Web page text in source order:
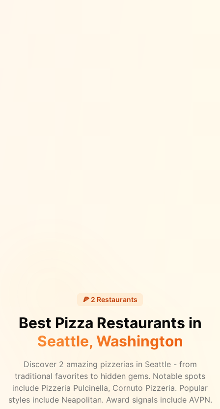
🍕 2 Restaurants
Best Pizza Restaurants in
Seattle, Washington
Discover 2 amazing pizzerias in Seattle- from
traditional favorites to hidden gems. Notable spots
include Pizzeria Pulcinella, Cornuto Pizzeria. Popular
styles include Neapolitan. Award signals include AVPN.